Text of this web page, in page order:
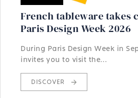
French tableware takes
Paris Design Week 2026
During Paris Design Week in
invites you to visit the…
DISCOVER